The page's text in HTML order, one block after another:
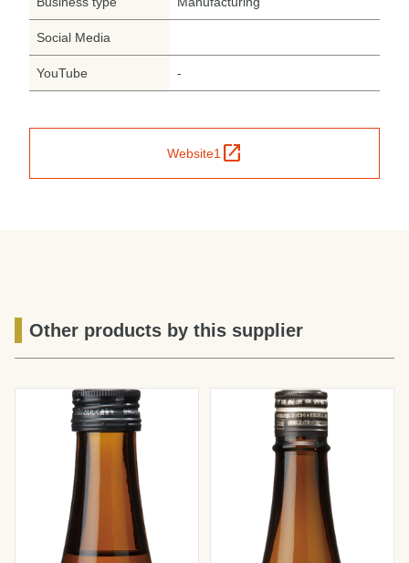
Social Media
YouTube -
open_in_new
Website1
Other products by this supplier